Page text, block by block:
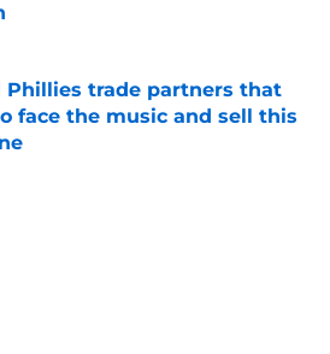
by on Invalid Date
Phillies trade partners that
face the music and sell this
by on Invalid Date